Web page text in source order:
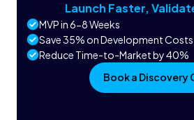
Launch Faster,
MVP in 6-8 Weeks
Save 35% on Development Costs
Reduce Time-to-Market by 40%
Book a Discovery